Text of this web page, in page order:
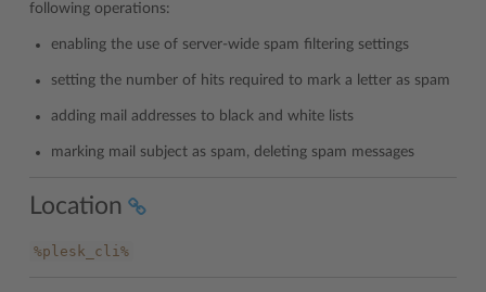
following operations:
enabling the use of server-wide spam filtering settings
setting the number of hits required to mark a letter as spam
adding mail addresses to black and white lists
marking mail subject as spam, deleting spam messages
Location
%plesk_cli%